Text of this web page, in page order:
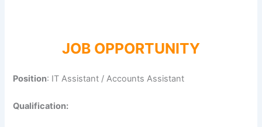
JOB OPPORTUNITY
Position: IT Assistant / Accounts Assistant
Qualification: